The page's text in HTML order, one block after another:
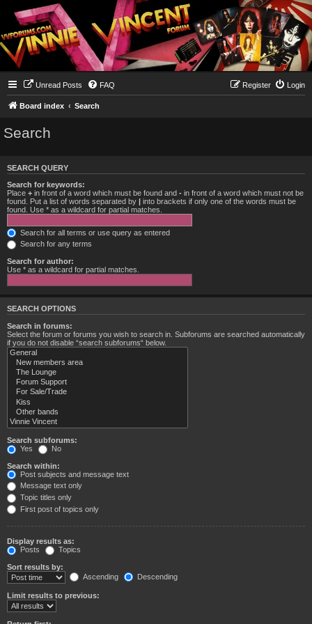
Unread Posts FAQ Login
Register
Board index Search
Search
SEARCH QUERY
Search for keywords:
Place + in front of a word which must be found and - in front of a word which must not be
found. Put a list of words separated by | into brackets if only one of the words must be
found. Use * as a wildcard for partial matches.
Search for all terms or use query as entered
Search for any terms
Search for author:
Use * as a wildcard for partial matches.
SEARCH OPTIONS
Search in forums:
Select the forum or forums you wish to search in. Subforums are searched automatically
if you do not disable “search subforums“ below.
Search subforums:
Yes
No
Search within:
Post subjects and message text
Message text only
Topic titles only
First post of topics only
Display results as:
Posts
Topics
Sort results by:
Ascending
Descending
Limit results to previous: